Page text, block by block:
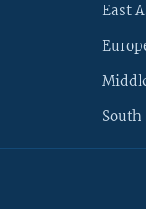
East
South